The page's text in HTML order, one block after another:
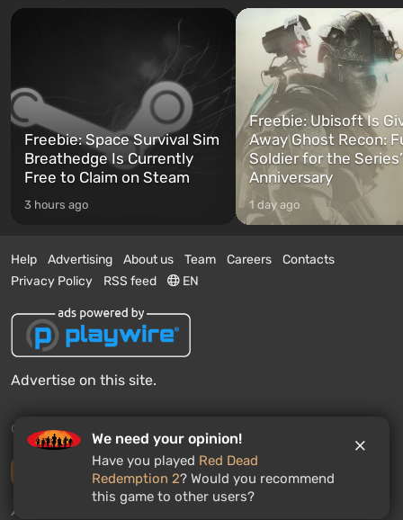
Freebie: Space Survival Sim
Breathedge Is Currently
Free to Claim on Steam
3 hours ago
Freebie: Ubisoft Is
Away Ghost Recon:
Soldier for the
Anniversary
1 day ago
Help Advertising About us Team Careers
Contacts
Privacy Policy
RSS feed EN
Advertise on this site.
© 2011 - 2026 VGTimes
Desktop version
News push notifications:
We need your opinion!
Have you played Red Dead
Redemption 2? Would you recommend
this game to other users?